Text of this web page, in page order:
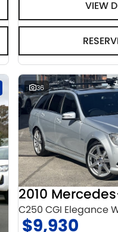
VIEW
36
C250 CGI Elegance
$9,930